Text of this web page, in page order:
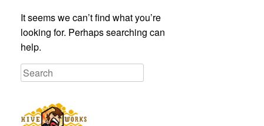
It seems we can’t find what you’re
looking for. Perhaps searching can
help.